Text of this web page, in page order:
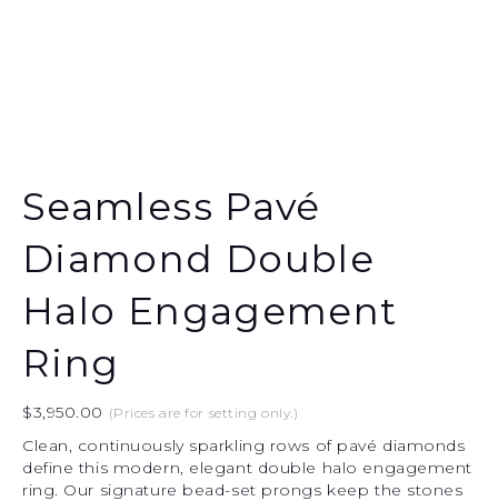
Seamless Pavé
Diamond Double
Halo Engagement
Ring
$3,950.00 (Prices are for setting only.)
Clean, continuously sparkling rows of pavé diamonds
define this modern, elegant double halo engagement
ring. Our signature bead-set prongs keep the stones